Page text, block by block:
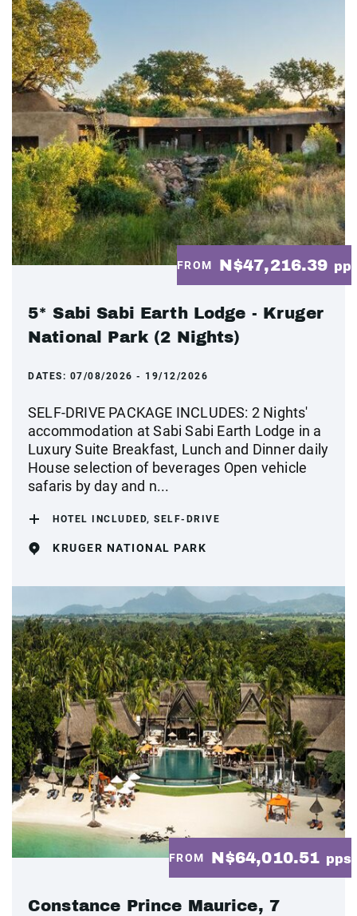
FROM N$47,216.39 pp
5* Sabi Sabi Earth Lodge - Kruger
National Park (2 Nights)
DATES: 07/08/2026 - 19/12/2026
SELF-DRIVE PACKAGE INCLUDES: 2 Nights'
accommodation at Sabi Sabi Earth Lodge in a
Luxury Suite Breakfast, Lunch and Dinner daily
House selection of beverages Open vehicle
safaris by day and n...
HOTEL INCLUDED, SELF-DRIVE
KRUGER NATIONAL PARK
FROM N$64,010.51 pps
Constance Prince Maurice, 7